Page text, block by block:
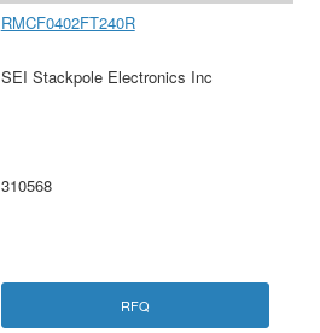
RMCF0402FT240R
SEI Stackpole Electronics Inc
310568
RFQ